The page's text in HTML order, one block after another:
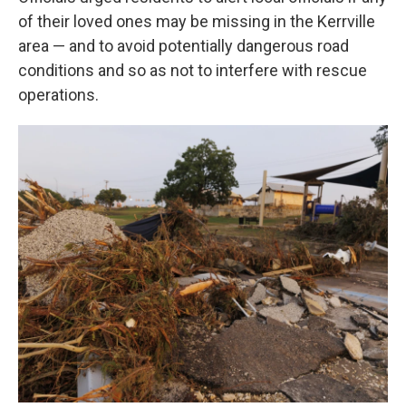
of their loved ones may be missing in the Kerrville
area — and to avoid potentially dangerous road
conditions and so as not to interfere with rescue
operations.